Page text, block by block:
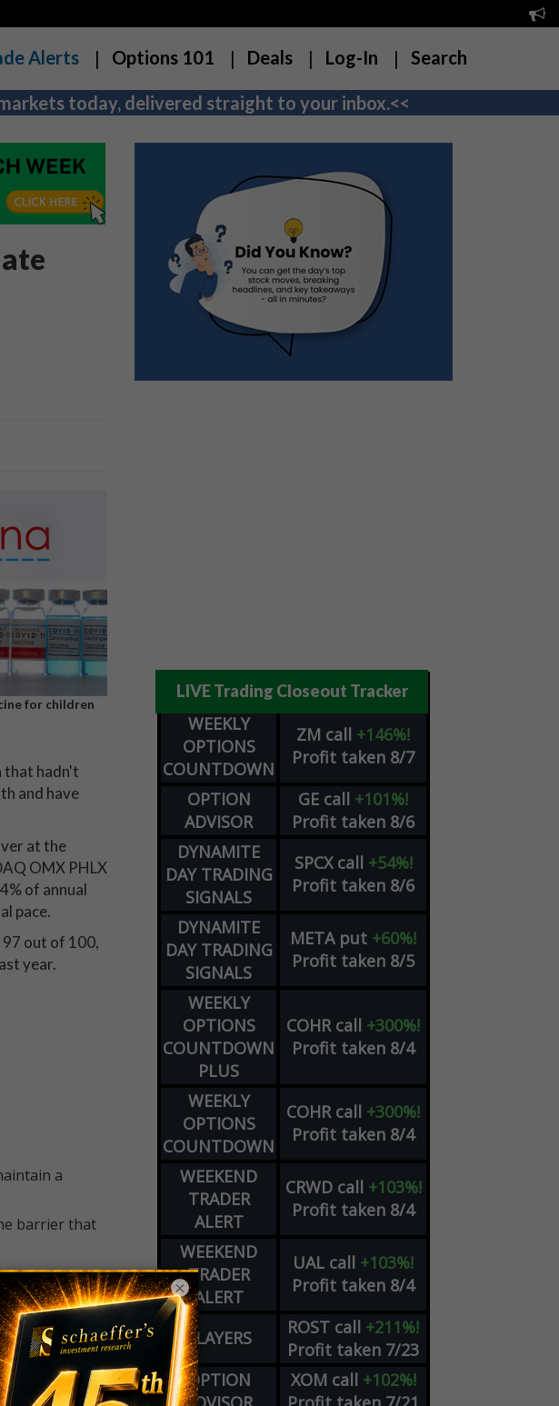
Alerts Options 101 Deals Log-In Search
today, delivered straight to your inbox.<<
for children
that hadn't
and have
at the
OMX PHLX
of annual
pace.
out of 100,
year.
a
barrier that
trade alerts
LIVE Trading Closeout Tracker
WEEKLY
OPTIONS
COUNTDOWN
ZM call +146%!
Profit taken 8/7
OPTION
ADVISOR
GE call +101%!
Profit taken 8/6
DYNAMITE
DAY TRADING
SIGNALS
SPCX call +54%!
Profit taken 8/6
DYNAMITE
DAY TRADING
SIGNALS
META put +60%!
Profit taken 8/5
WEEKLY
OPTIONS
COUNTDOWN
PLUS
COHR call +300%!
Profit taken 8/4
WEEKLY
OPTIONS
COUNTDOWN
COHR call +300%!
Profit taken 8/4
WEEKEND
TRADER
ALERT
CRWD call +103%!
Profit taken 8/4
WEEKEND
TRADER
ALERT
UAL call +103%!
Profit taken 8/4
PLAYERS ROST call +211%!
Profit taken 7/23
OPTION
XOM call +102%!
×